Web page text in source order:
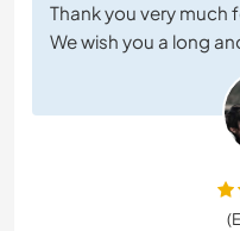
Thank you very much
We wish you a long